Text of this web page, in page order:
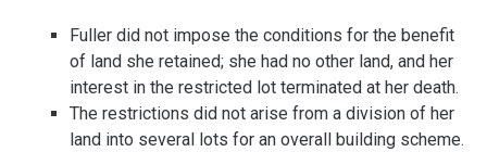
Fuller did not impose the conditions for the benefit
of land she retained; she had no other land, and her
interest in the restricted lot terminated at her death.
The restrictions did not arise from a division of her
land into several lots for an overall building scheme.